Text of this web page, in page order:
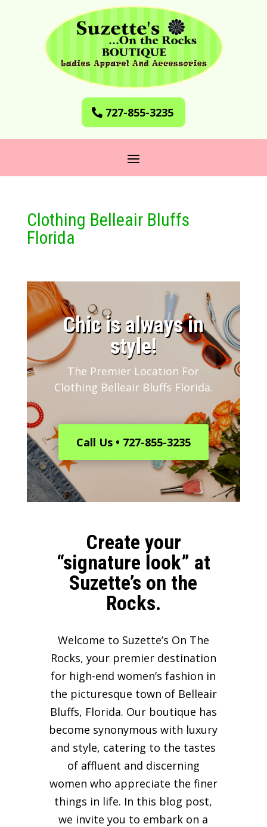
727-855-3235
Clothing Belleair Bluffs
Florida
​Chic is always in
style!
The Premier Location For
Clothing Belleair Bluffs Florida.
Call Us • 727-855-3235
Create your
“signature look” at
Suzette’s on the
Rocks.
Welcome to Suzette’s On The
Rocks, your premier destination
for high-end women’s fashion in
the picturesque town of Belleair
Bluffs, Florida. Our boutique has
become synonymous with luxury
and style, catering to the tastes
of affluent and discerning
women who appreciate the finer
things in life. In this blog post,
we invite you to embark on a